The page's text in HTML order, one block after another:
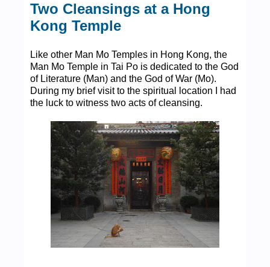
Two Cleansings at a Hong
Kong Temple
Like other Man Mo Temples in Hong Kong, the
Man Mo Temple in Tai Po is dedicated to the God
of Literature (Man) and the God of War (Mo).
During my brief visit to the spiritual location I had
the luck to witness two acts of cleansing.